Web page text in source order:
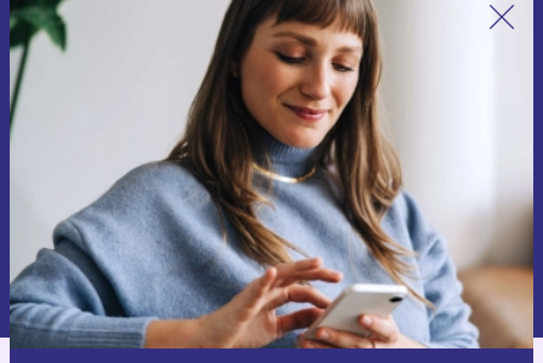
Sign up for our newsletter for the first
time and save 15€!
Never miss an offer again.
Request voucher
Information about the use of personal data can be found in our
Privacy policy .